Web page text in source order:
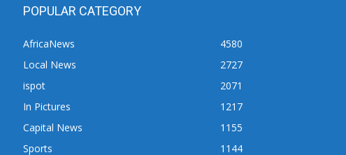
POPULAR CATEGORY
AfricaNews
4580
Local News
2727
ispot
2071
In Pictures
1217
Capital News
1155
Sports
1144